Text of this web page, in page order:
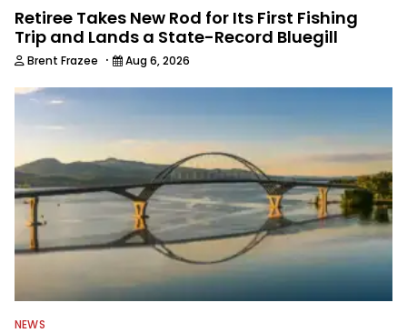
Retiree Takes New Rod for Its First Fishing
Trip and Lands a State-Record Bluegill
Brent Frazee · Aug 6, 2026
NEWS